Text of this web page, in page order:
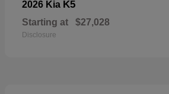
2026 Kia K5
Starting at $27,028
Disclosure